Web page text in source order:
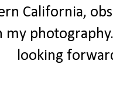
California,
my
looking